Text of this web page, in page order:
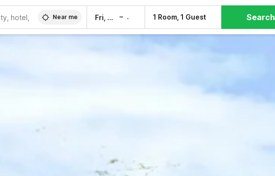
Near me Fri, 7 Aug – 1 Room, 1 Guest Search